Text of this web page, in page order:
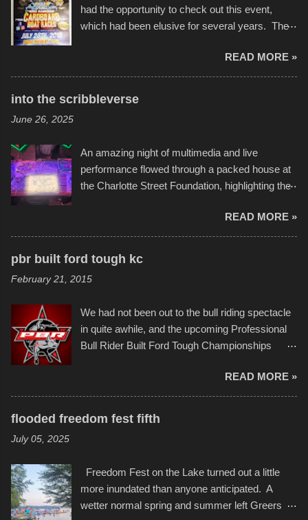
had the opportunity to check out this event,
which had been elusive for several years. The
boats was quite surprising, and amusing at
times. Apparently, the theme of the year was
Star Wars, and there were quite a variety of
take on any water. It was quite surprising,
considering the construction materials
permitted. A few, while water tight, contained a
disintegration under pressure. One almost fell
apart at the starting line, and eventually did, prior
to the finish line. It was quite a lot of fun though,
and a full house on the beach in spite of
back to it again. view more photos from this
event or add your own to the mix
READ MORE »
into the scribbleverse
June 26, 2025
An amazing night of multimedia and live
performance flowed through a packed house at
the Charlotte Street Foundation, highlighting the
popularly as "Scribe." screenshot from
scribbleversestudios While most immediately
recognize his work stretching across decades
of Kansas City buildings and alleyways, his
recent efforts are likely the most impactful.
Children's Mercy Hospital throughout their
campus inspire happiness and offer hope daily
in children facing greater challenges than many
storytelling that is celebrated in the film that was
but one part of the audio-visual-lyrical trinity this
evening. Produced by Kyle Dykes, "Enter the
after which Dykes and Ross began
collaboration with the Charlotte Street Foun...
READ MORE »
pbr built ford tough kc
February 21, 2015
We had not been out to the bull riding spectacle
in quite awhile, and the upcoming Professional
Bull Rider Built Ford Tough Championships
in Kansas City, at the Sprint Center, and
featured some of the best of the best. I took
several photos throughout the night, and
pulled all of those little videos together, along
with the photos, laid in a track and created the
YouTube below. view more photos from this
READ MORE »
flooded freedom fest fifth
July 05, 2025
Freedom Fest on the Lake turned out a little
more inundated than anyone anticipated. A
wetter normal spring and summer left Greers